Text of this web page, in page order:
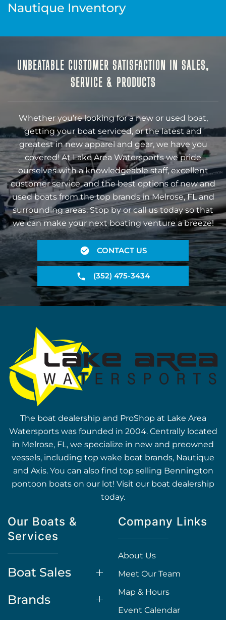
Nautique Inventory
UNBEATABLE CUSTOMER SATISFACTION IN SALES,
SERVICE & PRODUCTS
Whether you’re looking for a new or used boat,
getting your boat serviced, or the latest and
greatest in new apparel and gear, we have you
covered! At Lake Area Watersports we pride
ourselves with a knowledgeable staff, excellent
customer service, and the best options of new and
used boats from the top brands in Melrose, FL and
surrounding areas. Stop by or call us today so that
we can make your next boating venture a breeze!
CONTACT US
(352) 475-3434
The boat dealership and ProShop at Lake Area
Watersports was founded in 2004. Centrally located
in Melrose, FL, we specialize in new and preowned
vessels, including top wake boat brands, Nautique
and Axis. You can also find top selling Bennington
pontoon boats on our lot! Visit our boat dealership
today.
Our Boats &
Services
Boat Sales
Brands
Company Links
About Us
Meet Our Team
Map & Hours
Event Calendar